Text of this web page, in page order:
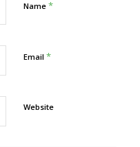
Name *
Email *
Website